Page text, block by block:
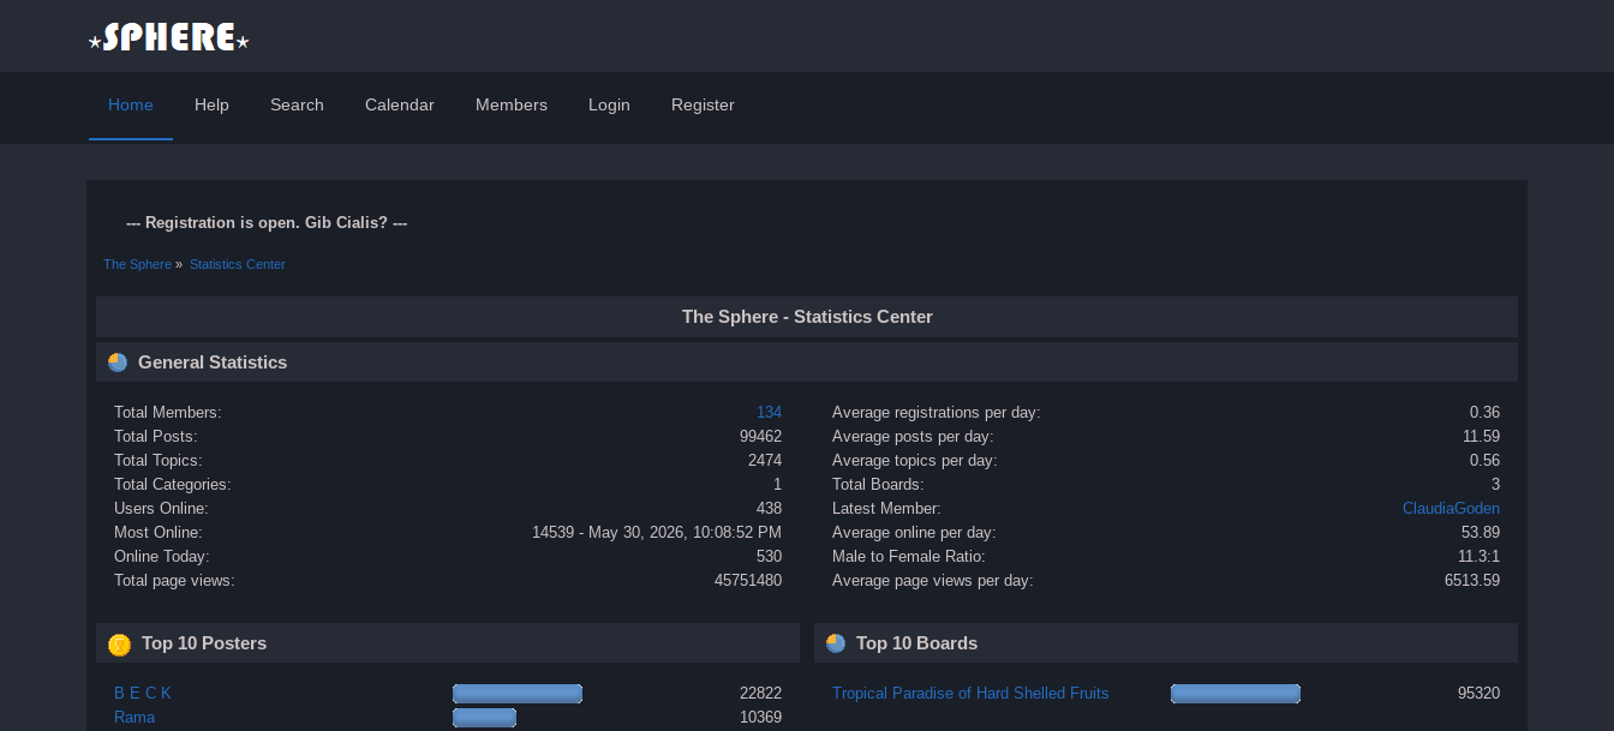
Home Help Search Calendar Members Login Register
--- Registration is open. Gib Cialis? ---
The Sphere » Statistics Center
The Sphere - Statistics Center
General Statistics
Total Members:
134
Total Posts:
99462
Total Topics:
2474
Total Categories:
1
Users Online:
438
Most Online:
14539 - May 30, 2026, 10:08:52 PM
Online Today:
530
Total page views:
45751480
Average registrations per day:
0.36
Average posts per day:
11.59
Average topics per day:
0.56
Total Boards:
3
Latest Member:
ClaudiaGoden
Average online per day:
53.89
Male to Female Ratio:
11.3:1
Average page views per day:
6513.59
Top 10 Posters
B E C K
22822
Rama
10369
Top 10 Boards
Tropical Paradise of Hard Shelled Fruits 95320